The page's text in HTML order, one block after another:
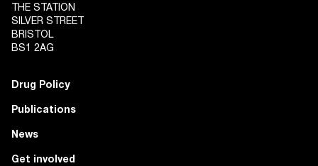
THE STATION
SILVER STREET
BRISTOL
BS1 2AG
Drug Policy
Publications
News
Get involved